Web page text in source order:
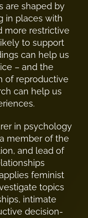
are shaped by
in places with
more restrictive
to support
can help us
– and the
of reproductive
can help us
in psychology
member of the
and lead of
feminist
topics
intimate
decision-